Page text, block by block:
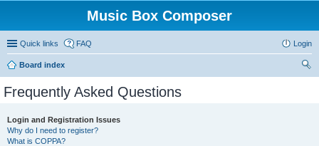
Music Box Composer
Quick links FAQ Login
Board index
Frequently Asked Questions
Login and Registration Issues
Why do I need to register?
What is COPPA?